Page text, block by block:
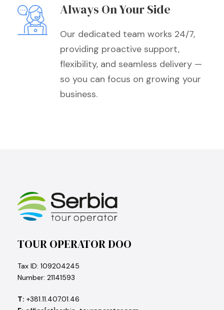
Always On Your Side
Our dedicated team works 24/7,
providing proactive support,
flexibility, and seamless delivery —
so you can focus on growing your
business.
TOUR OPERATOR DOO
Tax ID: 109204245
Number: 21141593
T: +381.11.407.01.46